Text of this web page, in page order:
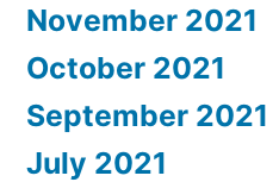
November 2021
October 2021
September 2021
July 2021